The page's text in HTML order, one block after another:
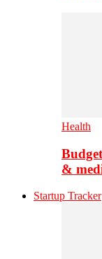
Health
&
Startup Tracker